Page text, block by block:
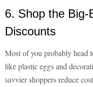
6. Shop the
Discounts
Most of you probably head
like plastic eggs and
savvier shoppers reduce